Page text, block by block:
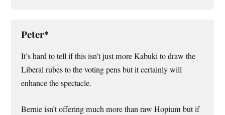
Peter*
It’s hard to tell if this isn’t just more Kabuki to draw the
Liberal rubes to the voting pens but it certainly will
enhance the spectacle.
Bernie isn’t offering much more than raw Hopium but if